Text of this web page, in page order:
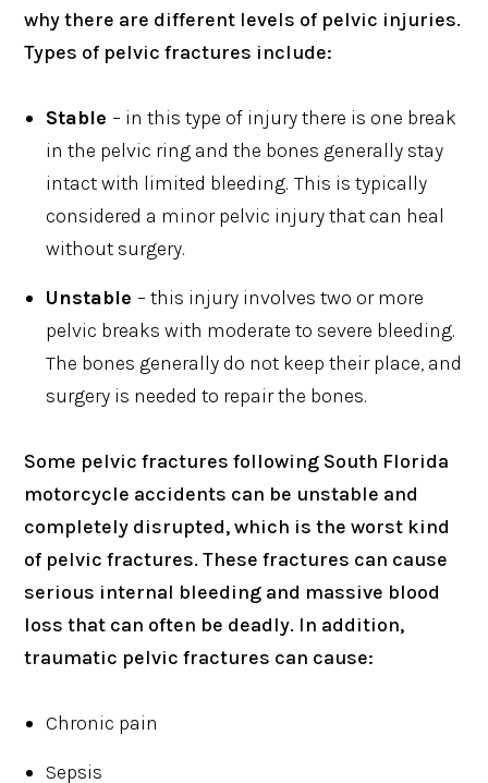
why there are different levels of pelvic injuries.
Types of pelvic fractures include:
Stable – in this type of injury there is one break
in the pelvic ring and the bones generally stay
intact with limited bleeding. This is typically
considered a minor pelvic injury that can heal
without surgery.
Unstable – this injury involves two or more
pelvic breaks with moderate to severe bleeding.
The bones generally do not keep their place, and
surgery is needed to repair the bones.
Some pelvic fractures following South Florida
motorcycle accidents can be unstable and
completely disrupted, which is the worst kind
of pelvic fractures. These fractures can cause
serious internal bleeding and massive blood
loss that can often be deadly. In addition,
traumatic pelvic fractures can cause:
Chronic pain
Sepsis